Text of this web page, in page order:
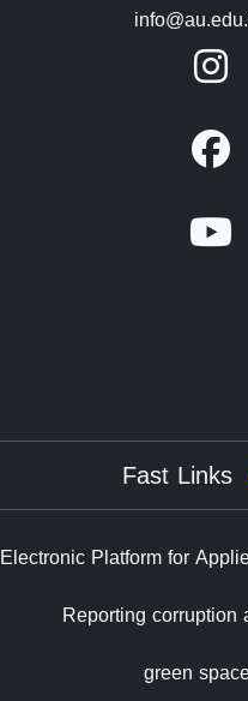
Electronic Platform for
Reporting corruption
green